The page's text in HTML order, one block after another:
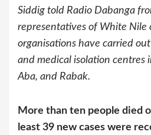
Siddig told Radio Dabanga
representatives of White Nile
organisations have carried
and medical isolation centres
Aba, and Rabak.
More than ten people died
least 39 new cases were